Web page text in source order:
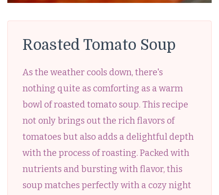
Roasted Tomato Soup
As the weather cools down, there's
nothing quite as comforting as a warm
bowl of roasted tomato soup. This recipe
not only brings out the rich flavors of
tomatoes but also adds a delightful depth
with the process of roasting. Packed with
nutrients and bursting with flavor, this
soup matches perfectly with a cozy night